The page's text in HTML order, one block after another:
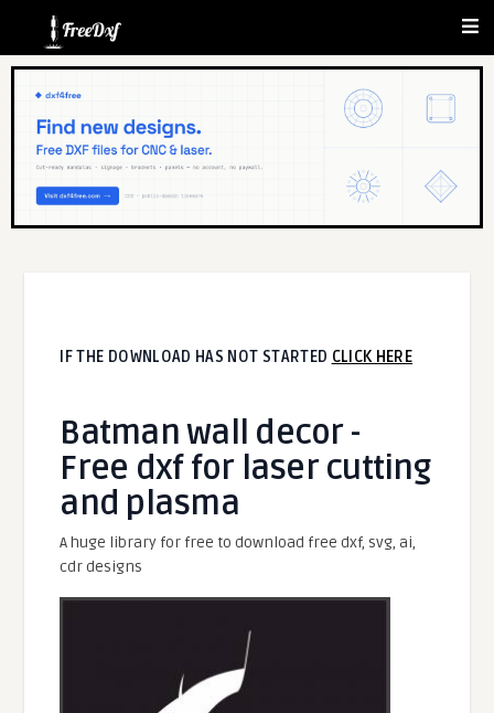
IF THE DOWNLOAD HAS NOT STARTED CLICK HERE
Batman wall decor -
Free dxf for laser cutting
and plasma
A huge library for free to download free dxf, svg, ai,
cdr designs